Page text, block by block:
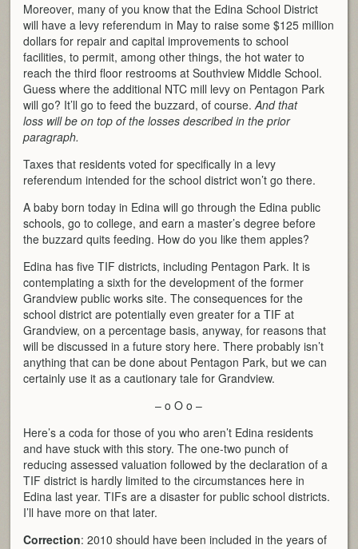
Moreover, many of you know that the Edina School District
will have a levy referendum in May to raise some $125 million
dollars for repair and capital improvements to school
facilities, to permit, among other things, the hot water to
reach the third floor restrooms at Southview Middle School.
Guess where the additional NTC mill levy on Pentagon Park
will go? It’ll go to feed the buzzard, of course. And that
loss will be on top of the losses described in the prior
paragraph.
Taxes that residents voted for specifically in a levy
referendum intended for the school district won’t go there.
A baby born today in Edina will go through the Edina public
schools, go to college, and earn a master’s degree before
the buzzard quits feeding. How do you like them apples?
Edina has five TIF districts, including Pentagon Park. It is
contemplating a sixth for the development of the former
Grandview public works site. The consequences for the
school district are potentially even greater for a TIF at
Grandview, on a percentage basis, anyway, for reasons that
will be discussed in a future story here. There probably isn’t
anything that can be done about Pentagon Park, but we can
certainly use it as a cautionary tale for Grandview.
– o O o –
Here’s a coda for those of you who aren’t Edina residents
and have stuck with this story. The one-two punch of
reducing assessed valuation followed by the declaration of a
TIF district is hardly limited to the circumstances here in
Edina last year. TIFs are a disaster for public school districts.
I’ll have more on that later.
Correction: 2010 should have been included in the years of